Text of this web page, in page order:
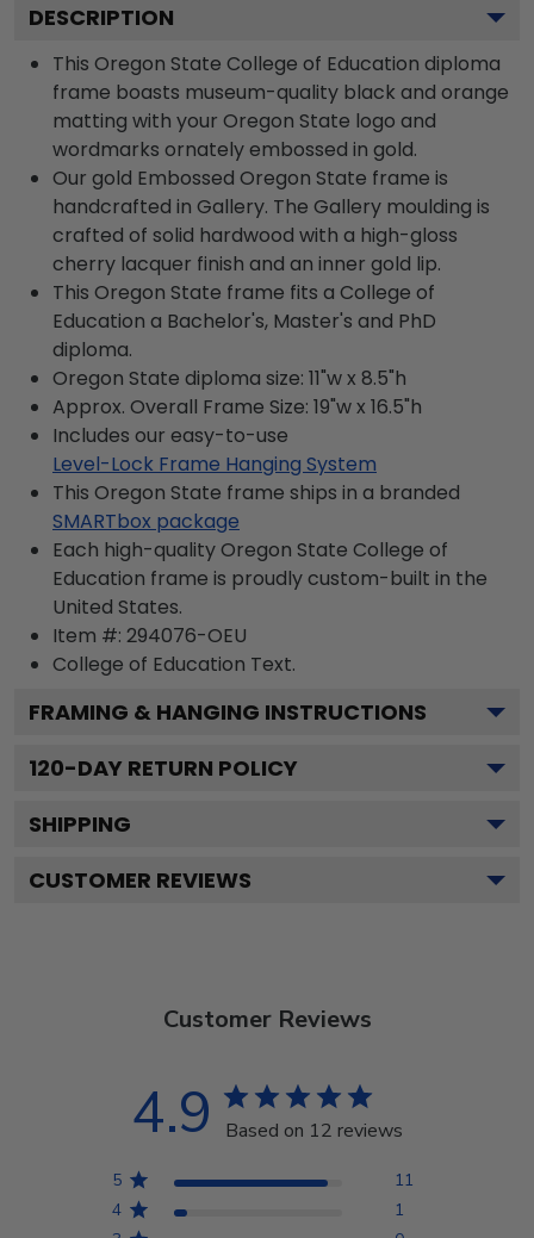
DESCRIPTION
This Oregon State College of Education diploma
frame boasts museum-quality black and orange
matting with your Oregon State logo and
wordmarks ornately embossed in gold.
Our gold Embossed Oregon State frame is
handcrafted in Gallery. The Gallery moulding is
crafted of solid hardwood with a high-gloss
cherry lacquer finish and an inner gold lip.
This Oregon State frame fits a College of
Education a Bachelor's, Master's and PhD
diploma.
Oregon State diploma size: 11"w x 8.5"h
Approx. Overall Frame Size: 19"w x 16.5"h
Includes our easy-to-use
Level-Lock Frame Hanging System
This Oregon State frame ships in a branded
SMARTbox package
Each high-quality Oregon State College of
Education frame is proudly custom-built in the
United States.
Item #: 294076-OEU
College of Education Text.
FRAMING & HANGING INSTRUCTIONS
120-DAY RETURN POLICY
SHIPPING
CUSTOMER REVIEWS
Customer Reviews
4.9 Based on 12 reviews
5
11
4
1